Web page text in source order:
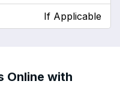
If Applicable
Online with